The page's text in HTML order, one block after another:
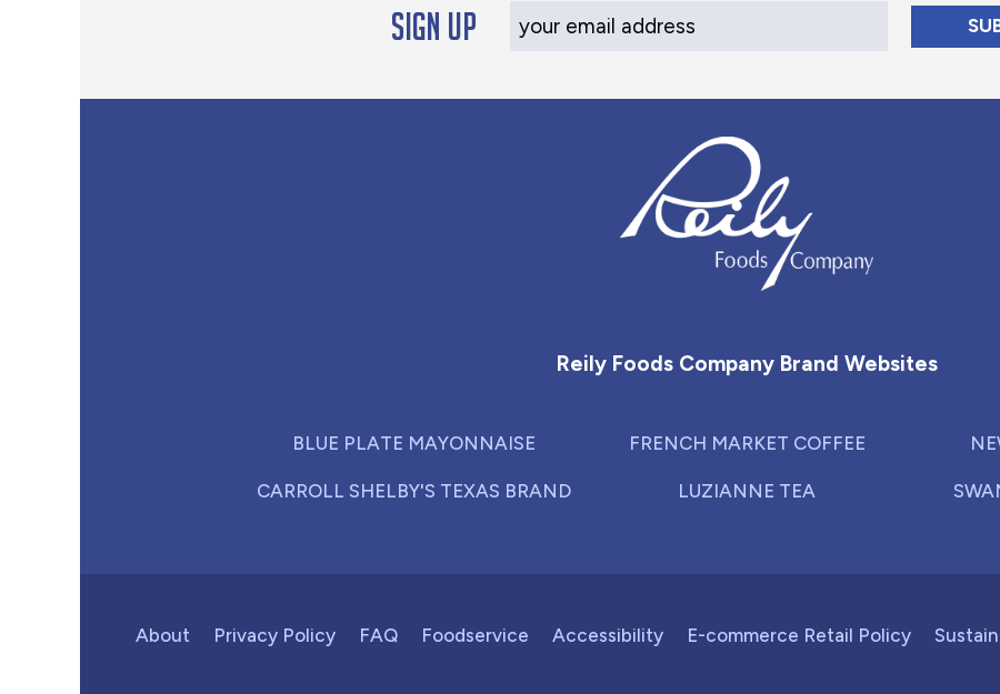
Sign up Your Email Address
Reily Foods Company Brand Websites
BLUE PLATE MAYONNAISE
CARROLL SHELBY'S TEXAS BRAND
FRENCH MARKET COFFEE
LUZIANNE TEA
About Privacy Policy FAQ Foodservice Accessibility E-commerce Retail Policy